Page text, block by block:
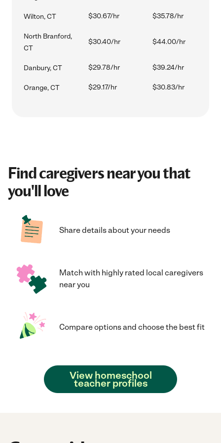
Wilton, CT $30.67/hr $35.78/hr
North Branford,
CT
$30.40/hr $44.00/hr
Danbury, CT $29.78/hr $39.24/hr
Orange, CT $29.17/hr $30.83/hr
Find caregivers near you that
you'll love
Share details about your needs
Match with highly rated local caregivers
near you
Compare options and choose the best fit
View homeschool
teacher profiles